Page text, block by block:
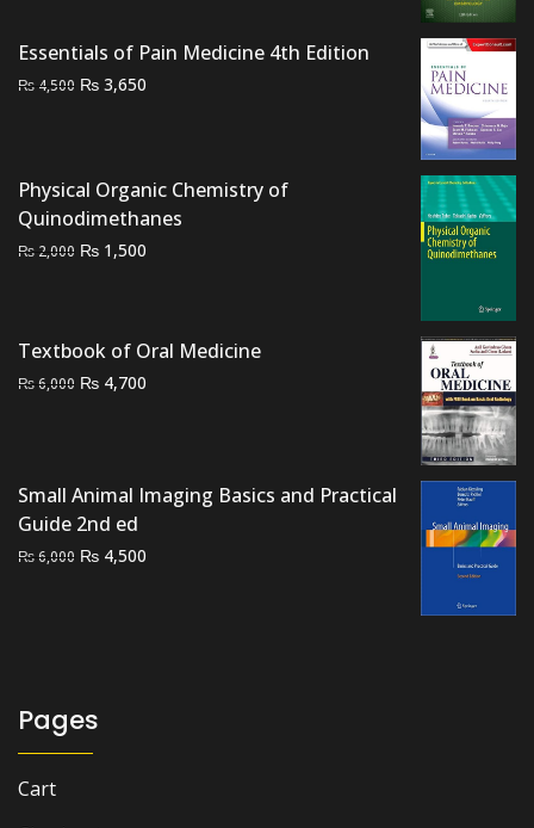
₨ 3,500.₨ 2,995.
Essentials of Pain Medicine 4th Edition
₨ 4,500 Original
₨ 3,650
Physical Organic Chemistry of
Quinodimethanes
₨ 2,000 Original
₨ 1,500
Textbook of Oral Medicine
₨6,000 Original
₨ 4,700
Small Animal Imaging Basics and Practical
Guide 2nd ed
₨6,000 Original
₨ 4,500
Pages
Cart